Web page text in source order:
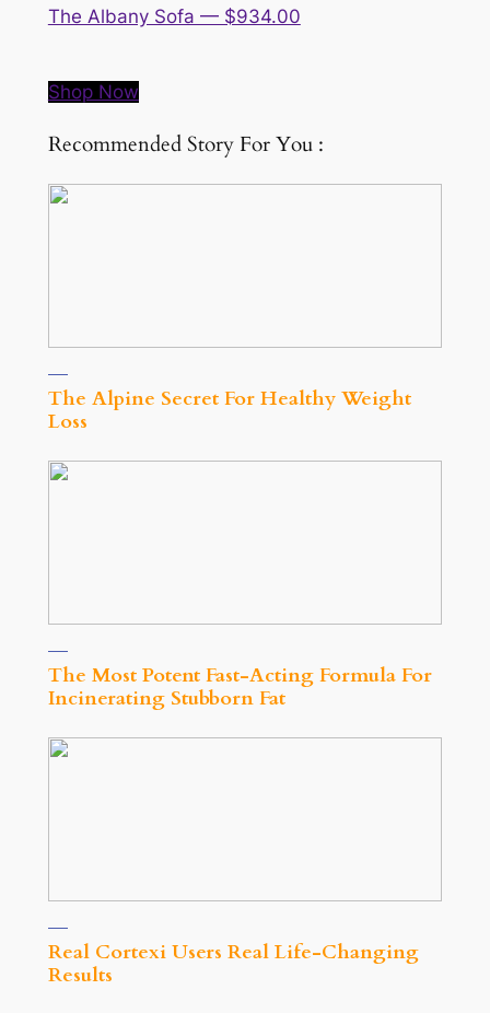
The Albany Sofa — $934.00
Shop Now
Recommended Story For You :
The Alpine Secret For Healthy Weight
Loss
The Most Potent Fast-Acting Formula For
Incinerating Stubborn Fat
Real Cortexi Users Real Life‑Changing
Results